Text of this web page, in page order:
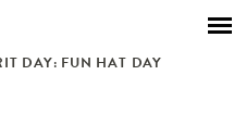
DAY: FUN HAT DAY